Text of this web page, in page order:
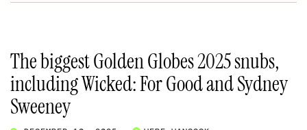
The biggest Golden Globes 2025 snubs,
including Wicked: For Good and Sydney
Sweeney